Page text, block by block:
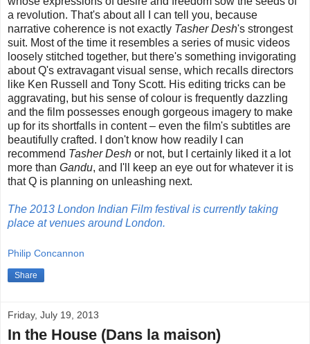
a revolution. That's about all I can tell you, because
narrative coherence is not exactly Tasher Desh's strongest
suit. Most of the time it resembles a series of music videos
loosely stitched together, but there's something invigorating
about Q's extravagant visual sense, which recalls directors
like Ken Russell and Tony Scott. His editing tricks can be
aggravating, but his sense of colour is frequently dazzling
and the film possesses enough gorgeous imagery to make
up for its shortfalls in content – even the film's subtitles are
beautifully crafted. I don't know how readily I can
recommend Tasher Desh or not, but I certainly liked it a lot
more than Gandu, and I'll keep an eye out for whatever it is
that Q is planning on unleashing next.
The 2013 London Indian Film festival is currently taking
place at venues around London.
Philip Concannon
Share
Friday, July 19, 2013
In the House (Dans la maison)